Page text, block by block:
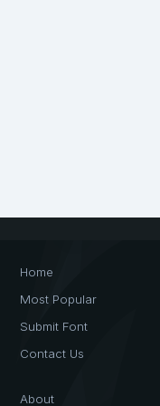
Home
Most Popular
Submit Font
Contact Us
About